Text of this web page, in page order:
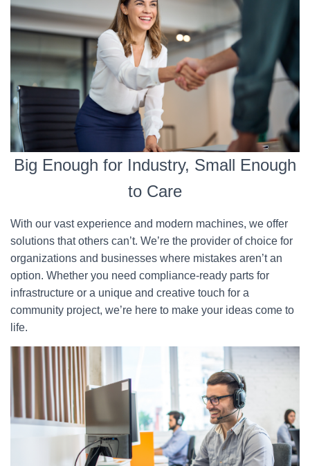
Big Enough for Industry, Small Enough
to Care
With our vast experience and modern machines, we offer
solutions that others can’t. We’re the provider of choice for
organizations and businesses where mistakes aren’t an
option. Whether you need compliance-ready parts for
infrastructure or a unique and creative touch for a
community project, we’re here to make your ideas come to
life.